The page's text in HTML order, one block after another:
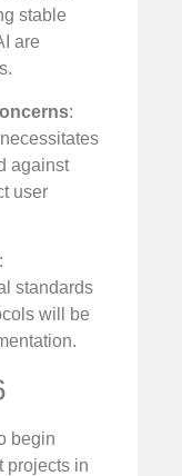
stable
are
:
against
user
:
standards
will be
begin
projects in